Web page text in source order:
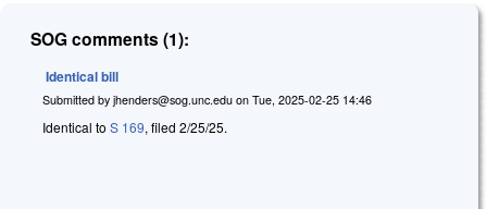
SOG comments (1):
Identical bill
Submitted by jhenders@sog.unc.edu on Tue, 2025-02-25 14:46
Identical to S 169, filed 2/25/25.